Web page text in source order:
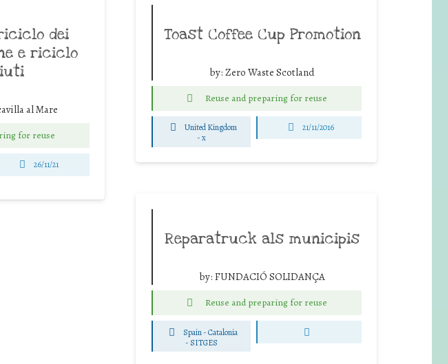
dei
e riciclo
al Mare
for reuse
26/11/21
Toast Coffee Cup Promotion
by: Zero Waste Scotland
Reuse and preparing for reuse
United Kingdom
-x
21/11/2016
Reparatruck als municipis
by: FUNDACIÓ SOLIDANÇA
Reuse and preparing for reuse
Spain - Catalonia
- SITGES